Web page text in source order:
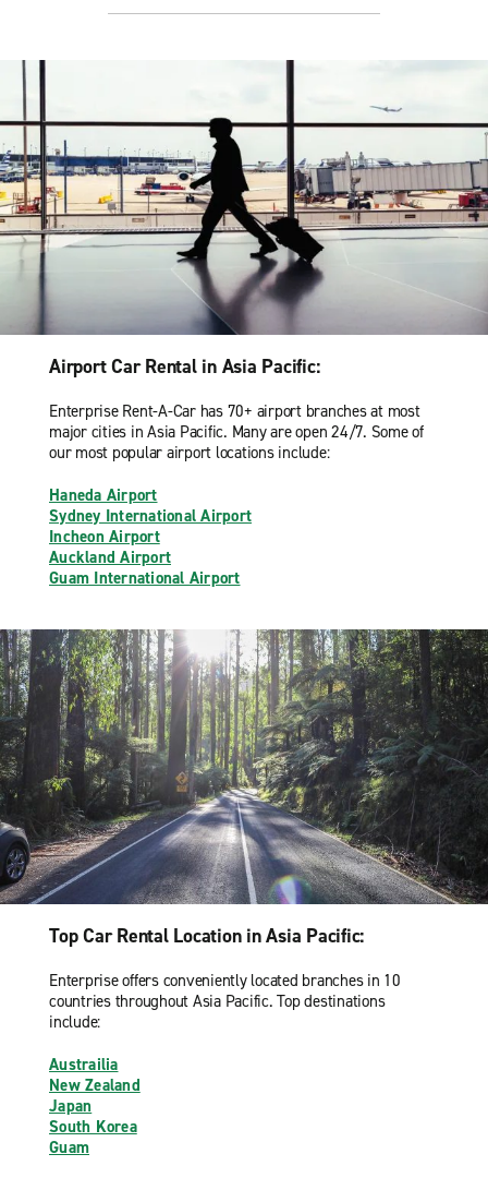
Airport Car Rental in Asia Pacific:
Enterprise Rent-A-Car has 70+ airport branches at most
major cities in Asia Pacific. Many are open 24/7. Some of
our most popular airport locations include:
Haneda Airport
Sydney International Airport
Incheon Airport
Auckland Airport
Guam International Airport
Top Car Rental Location in Asia Pacific:
Enterprise offers conveniently located branches in 10
countries throughout Asia Pacific. Top destinations
include:
Austrailia
New Zealand
Japan
South Korea
Guam